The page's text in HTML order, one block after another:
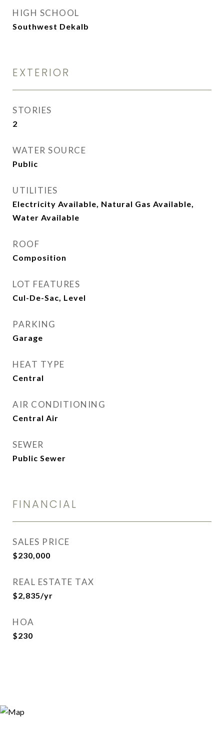
HIGH SCHOOL
Southwest Dekalb
EXTERIOR
STORIES
2
WATER SOURCE
Public
UTILITIES
Electricity Available, Natural Gas Available,
Water Available
ROOF
Composition
LOT FEATURES
Cul-De-Sac, Level
PARKING
Garage
HEAT TYPE
Central
AIR CONDITIONING
Central Air
SEWER
Public Sewer
FINANCIAL
SALES PRICE
$230,000
REAL ESTATE TAX
$2,835/yr
HOA
$230